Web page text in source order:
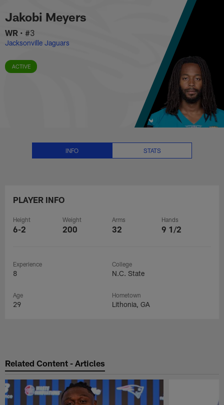
main
content
Jakobi Meyers Stats, News and
Jakobi Meyers
WR • #3
Jacksonville Jaguars
ACTIVE
INFO STATS
PLAYER INFO
Height
6-2
Weight
200
Arms
32
Hands
9 1/2
Experience
8
College
N.C. State
Age
29
Hometown
Lithonia, GA
Related Content - Articles